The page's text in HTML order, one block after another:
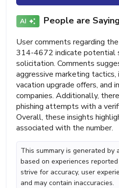
People are
User comments regarding
314-4672 indicate potential
solicitation. Comments
aggressive marketing
vacation upgrade offers, and
companies. Additionally,
phishing attempts with a
Overall, these insights
associated with the number.
This summary is generated by
based on experiences
strive for accuracy, user
and may contain inaccuracies.